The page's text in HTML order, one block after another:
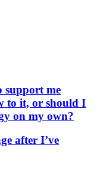
support me
to it, or should I
on my own?
after I’ve